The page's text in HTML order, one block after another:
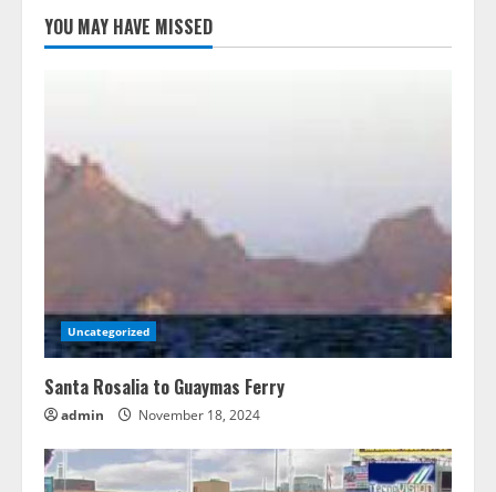
YOU MAY HAVE MISSED
Uncategorized
Santa Rosalia to Guaymas Ferry
admin November 18, 2024